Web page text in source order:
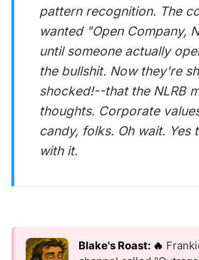
pattern recognition. The
wanted "Open Company,
until someone actually
the bullshit. Now they're
shocked!--that the NLRB
thoughts. Corporate
candy, folks. Oh wait. Yes
with it.
Blake's Roast: 🔥